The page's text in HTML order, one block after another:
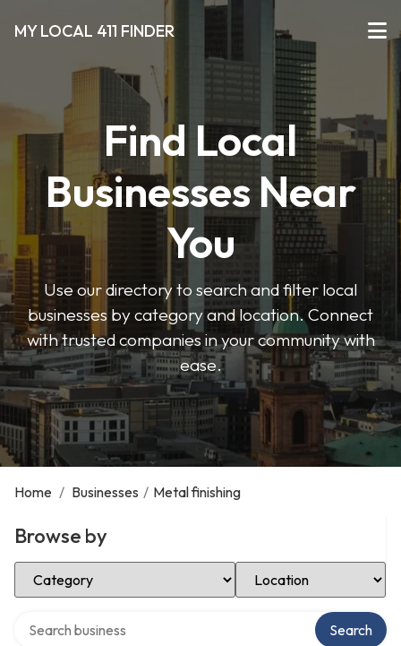
MY LOCAL 411 FINDER
Find Local
Businesses Near
You
Use our directory to search and filter local
businesses by category and location. Connect
with trusted companies in your community with
ease.
Home / Businesses / Metal finishing
Browse by
Select Category Select Location
Search